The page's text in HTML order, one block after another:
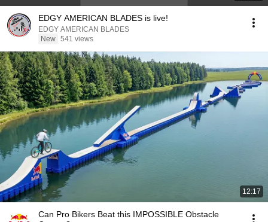
EDGY AMERICAN BLADES is live!
EDGY AMERICAN BLADES
New 541 views
12:17
Can Pro Bikers Beat this IMPOSSIBLE Obstacle